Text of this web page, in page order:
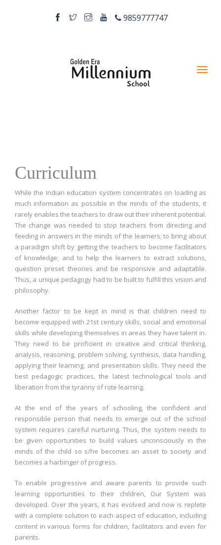
9859777747
Curriculum
While the Indian education system concentrates on loading as
much information as possible in the minds of the students, it
rarely enables the teachers to draw out their inherent potential.
The change was needed to stop teachers from directing and
feeding in answers in the minds of the learners; to bring about
a paradigm shift by getting the teachers to become facilitators
of knowledge; and to help the learners to extract solutions,
question preset theories and be responsive and adaptable.
Thus, a unique pedagogy had to be built to fulfill this vision and
philosophy.
Another factor to be kept in mind is that children need to
become equipped with 21st century skills, social and emotional
skills while developing themselves in areas they have talent in.
They need to be proficient in creative and critical thinking,
analysis, reasoning, problem solving, synthesis, data handling,
applying their learning, and presentation skills. They need the
best pedagogic practices, the latest technological tools and
liberation from the tyranny of rote learning.
At the end of the years of schooling, the confident and
responsible person that needs to emerge out of the school
system requires careful nurturing. Thus, the system needs to
be given opportunities to build values unconsciously in the
minds of the child so s/he becomes an asset to society and
becomes a harbinger of progress.
To enable progressive and aware parents to provide such
learning opportunities to their children, Our System was
developed. Over the years, it has evolved and now is replete
with a complete solution to each aspect of education, including
content in various forms for children, facilitators and even for
parents.